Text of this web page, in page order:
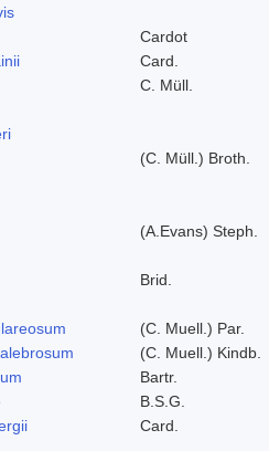
Cardot
Card.
C. Müll.
(C. Müll.) Broth.
(A.Evans) Steph.
Brid.
(C. Muell.) Par.
(C. Muell.) Kindb.
Bartr.
B.S.G.
Card.